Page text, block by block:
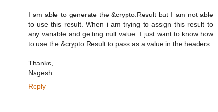
I am able to generate the &crypto.Result but I am not able
to use this result. When i am trying to assign this result to
any variable and getting null value. I just want to know how
to use the &crypto.Result to pass as a value in the headers.
Thanks,
Nagesh
Reply